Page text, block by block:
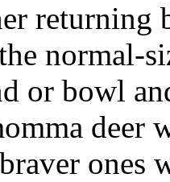
normal-
or bowl
deer
ones